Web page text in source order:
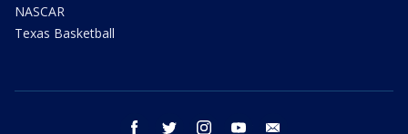
NASCAR
Texas Basketball
facebook twitter instagram youtube